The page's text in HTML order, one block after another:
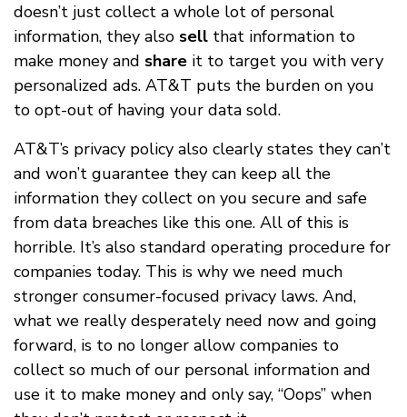
doesn’t just collect a whole lot of personal
information, they also sell that information to
make money and share it to target you with very
personalized ads. AT&T puts the burden on you
to opt-out of having your data sold.
AT&T’s privacy policy also clearly states they can’t
and won’t guarantee they can keep all the
information they collect on you secure and safe
from data breaches like this one. All of this is
horrible. It’s also standard operating procedure for
companies today. This is why we need much
stronger consumer-focused privacy laws. And,
what we really desperately need now and going
forward, is to no longer allow companies to
collect so much of our personal information and
use it to make money and only say, “Oops” when